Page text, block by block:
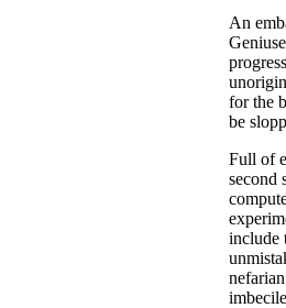
An
for the
be
Full of
second
include